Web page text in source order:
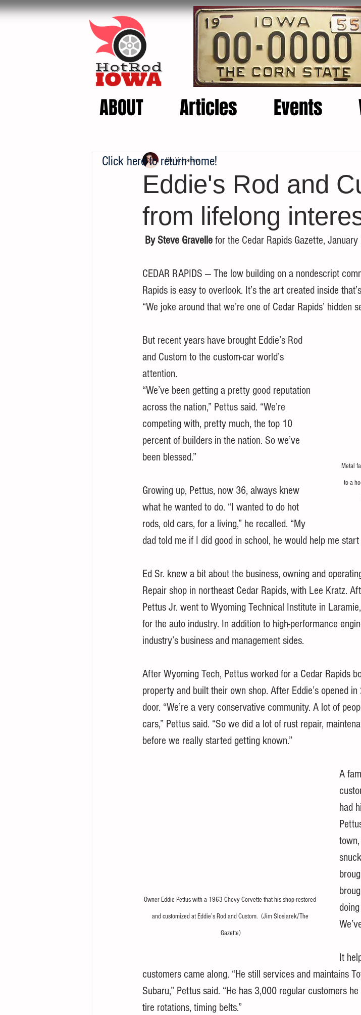
ABOUT Articles Events
Eddie's Rod and
from lifelong
Jim Volgarino
By Steve Gravelle for the Cedar Rapids Gazette,
CEDAR RAPIDS — The low building on a nondescript
Rapids is easy to overlook. It’s the art created inside
“We joke around that we’re one of Cedar Rapids’ hidden
Metal
to a
But recent years have brought Eddie’s Rod
and Custom to the custom-car world’s
attention.
“We’ve been getting a pretty good reputation
across the nation,” Pettus said. “We’re
competing with, pretty much, the top 10
percent of builders in the nation. So we’ve
been blessed.”
Growing up, Pettus, now 36, always knew
what he wanted to do. “I wanted to do hot
rods, old cars, for a living,” he recalled. “My
dad told me if I did good in school, he would help me start
Ed Sr. knew a bit about the business, owning and
Repair shop in northeast Cedar Rapids, with Lee Kratz.
Pettus Jr. went to Wyoming Technical Institute in
for the auto industry. In addition to high-performance
industry’s business and management sides.
After Wyoming Tech, Pettus worked for a Cedar Rapids
property and built their own shop. After Eddie’s opened
door. “We’re a very conservative community. A lot of
cars,” Pettus said. “So we did a lot of rust repair,
before we really started getting known.”
Owner Eddie Pettus with a 1963 Chevy Corvette that his shop restored
and customized at Eddie’s Rod and Custom.  (Jim Slosiarek/The
Gazette)
A
had
It
customers came along. “He still services and maintains
Subaru,” Pettus said. “He has 3,000 regular customers
tire rotations, timing belts.”
Click here to return home!